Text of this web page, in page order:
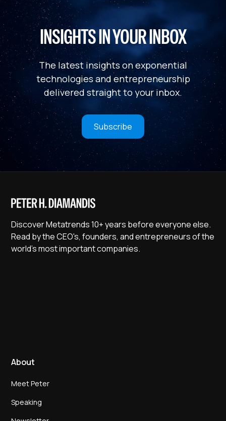
INSIGHTS IN YOUR INBOX
The latest insights on exponential
technologies and entrepreneurship
delivered straight to your inbox.
Subscribe
Discover Metatrends 10+ years before everyone else.
Read by the CEO's, founders, and entrepreneurs of the
world's most important companies.
About
Meet Peter
Speaking